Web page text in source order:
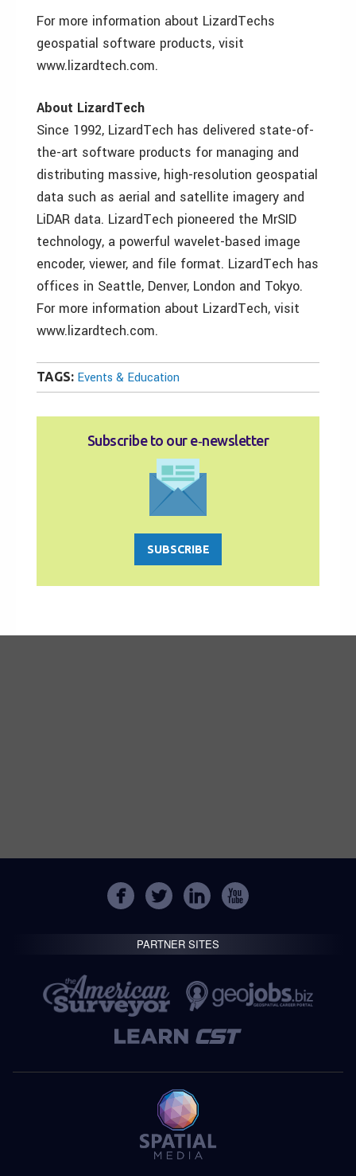
For more information about LizardTechs
geospatial software products, visit
www.lizardtech.com.
About LizardTech
Since 1992, LizardTech has delivered state-of-
the-art software products for managing and
distributing massive, high-resolution geospatial
data such as aerial and satellite imagery and
LiDAR data. LizardTech pioneered the MrSID
technology, a powerful wavelet-based image
encoder, viewer, and file format. LizardTech has
offices in Seattle, Denver, London and Tokyo.
For more information about LizardTech, visit
www.lizardtech.com.
TAGS: Events & Education
Subscribe to our e‑newsletter
SUBSCRIBE
PARTNER SITES